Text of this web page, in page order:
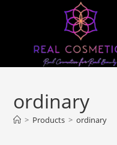
ordinary
> Products > ordinary